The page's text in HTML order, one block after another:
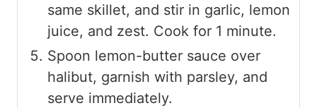
same skillet, and stir in garlic, lemon
juice, and zest. Cook for 1 minute.
Spoon lemon-butter sauce over
halibut, garnish with parsley, and
serve immediately.